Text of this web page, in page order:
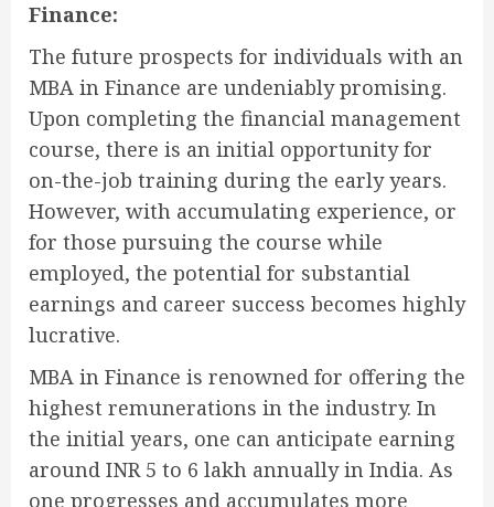
Finance:
The future prospects for individuals with an
MBA in Finance are undeniably promising.
Upon completing the financial management
course, there is an initial opportunity for
on-the-job training during the early years.
However, with accumulating experience, or
for those pursuing the course while
employed, the potential for substantial
earnings and career success becomes highly
lucrative.
MBA in Finance is renowned for offering the
highest remunerations in the industry. In
the initial years, one can anticipate earning
around INR 5 to 6 lakh annually in India. As
one progresses and accumulates more